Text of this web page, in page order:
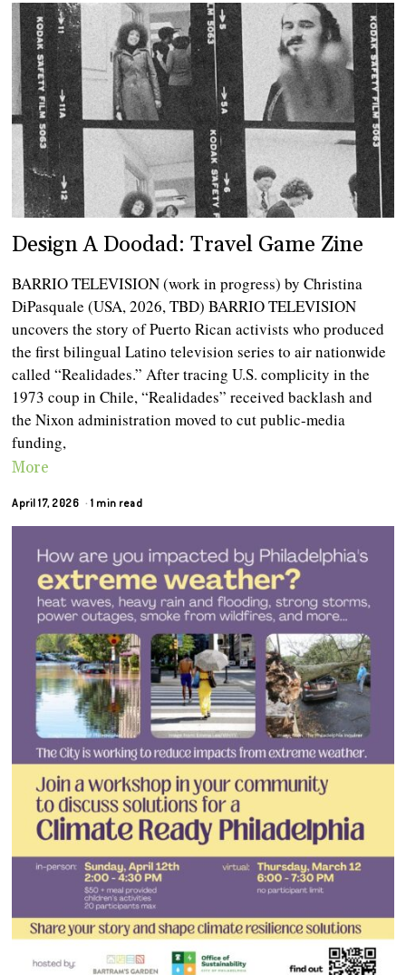
Design A Doodad: Travel Game Zine
BARRIO TELEVISION (work in progress) by Christina
DiPasquale (USA, 2026, TBD) BARRIO TELEVISION
uncovers the story of Puerto Rican activists who produced
the first bilingual Latino television series to air nationwide
called “Realidades.” After tracing U.S. complicity in the
1973 coup in Chile, “Realidades” received backlash and
the Nixon administration moved to cut public-media
funding,
More
April 17, 2026 1 min read